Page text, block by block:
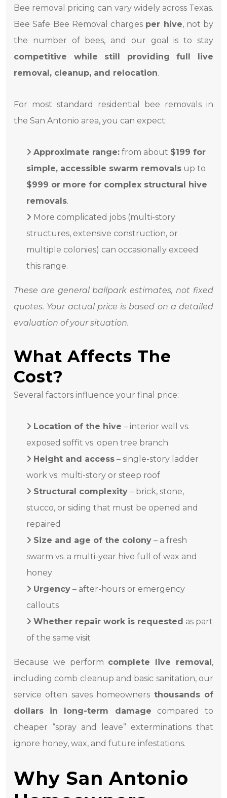
Bee removal pricing can vary widely across Texas.
Bee Safe Bee Removal charges per hive, not by
the number of bees, and our goal is to stay
competitive while still providing full live
removal, cleanup, and relocation.
For most standard residential bee removals in
the San Antonio area, you can expect:
Approximate range: from about $199 for
simple, accessible swarm removals up to
$999 or more for complex structural hive
removals.
More complicated jobs (multi-story
structures, extensive construction, or
multiple colonies) can occasionally exceed
this range.
These are general ballpark estimates, not fixed
quotes. Your actual price is based on a detailed
evaluation of your situation.
What Affects The
Cost?
Several factors influence your final price:
Location of the hive – interior wall vs.
exposed soffit vs. open tree branch
Height and access – single-story ladder
work vs. multi-story or steep roof
Structural complexity – brick, stone,
stucco, or siding that must be opened and
repaired
Size and age of the colony – a fresh
swarm vs. a multi-year hive full of wax and
honey
Urgency – after-hours or emergency
callouts
Whether repair work is requested as part
of the same visit
Because we perform complete live removal,
including comb cleanup and basic sanitation, our
service often saves homeowners thousands of
dollars in long-term damage compared to
cheaper “spray and leave” exterminations that
ignore honey, wax, and future infestations.
Why San Antonio